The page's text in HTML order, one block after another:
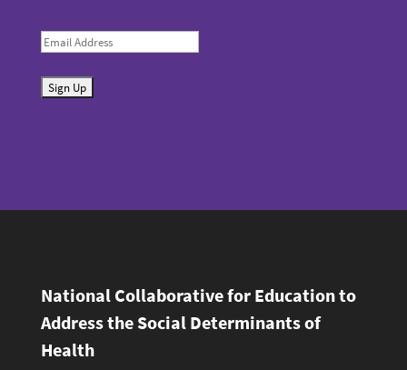
E
a
National Collaborative for Education to
Address the Social Determinants of
Health